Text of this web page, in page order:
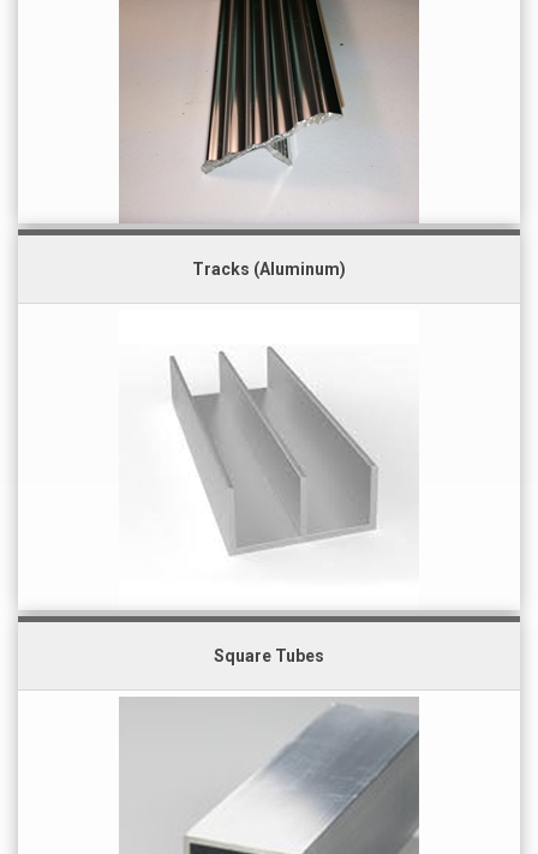
Tracks (Aluminum)
Square Tubes